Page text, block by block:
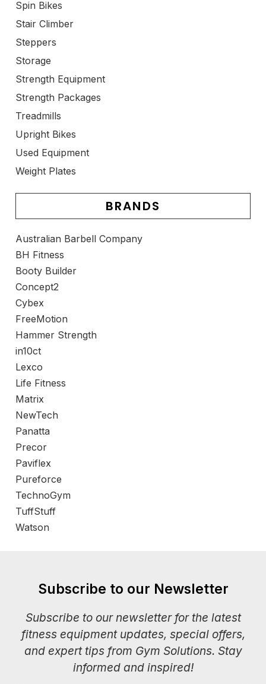
Spin Bikes
Stair Climber
Steppers
Storage
Strength Equipment
Strength Packages
Treadmills
Upright Bikes
Used Equipment
Weight Plates
BRANDS
Australian Barbell Company
BH Fitness
Booty Builder
Concept2
Cybex
FreeMotion
Hammer Strength
in10ct
Lexco
Life Fitness
Matrix
NewTech
Panatta
Precor
Paviflex
Pureforce
TechnoGym
TuffStuff
Watson
Subscribe to our Newsletter
Subscribe to our newsletter for the latest
fitness equipment updates, special offers,
and expert tips from Gym Solutions. Stay
informed and inspired!